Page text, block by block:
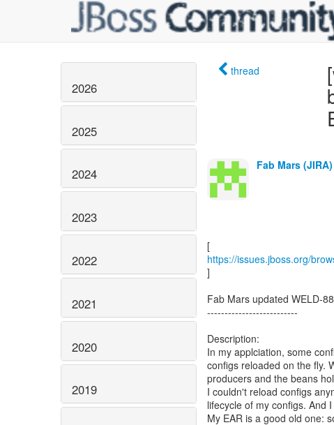
2026
2025
2024
2023
2022
2021
2020
2019
thread
Fab Mars (JIRA)
https://issues.jboss.org/
]
Fab Mars updated WELD-
--------------------------
Description:
In my applciation, some
configs reloaded on the fly.
producers and the beans
I couldn't reload configs
lifecycle of my configs. And
My EAR is a good old one: